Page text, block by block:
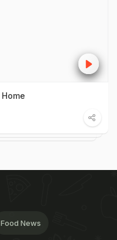
Food News